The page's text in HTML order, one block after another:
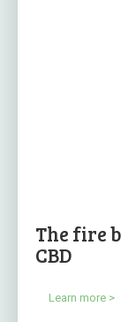
The fire
CBD
Learn more >